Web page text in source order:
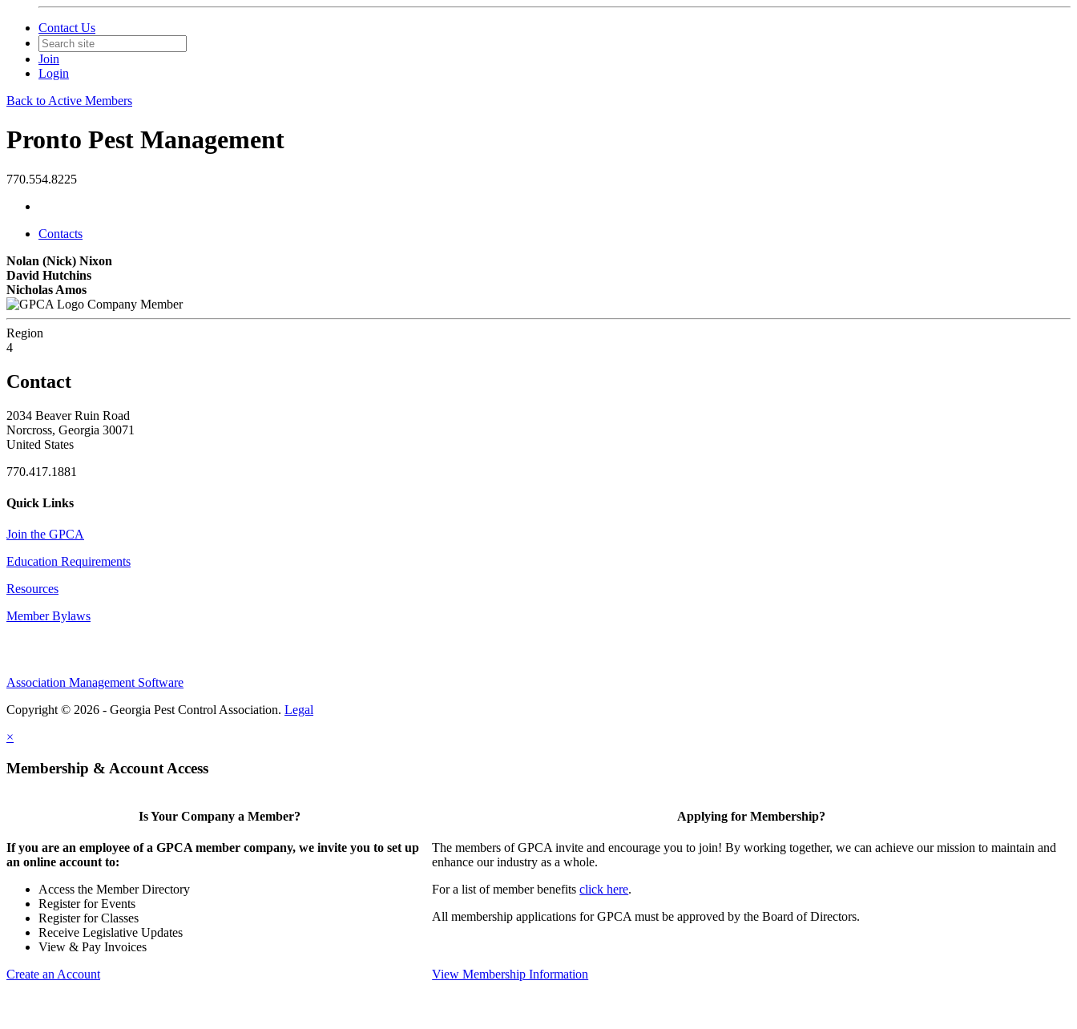
Contact Us
Join
Login
Back to Active Members
Pronto Pest Management
770.554.8225
Contacts
Nolan (Nick) Nixon
David Hutchins
Nicholas Amos
Company Member
Region
4
Contact
2034 Beaver Ruin Road
Norcross, Georgia 30071
United States
770.417.1881
Quick Links
Join the GPCA
Education Requirements
Resources
Member Bylaws
Association Management Software
Copyright © 2026 - Georgia Pest Control Association. Legal
×
Membership & Account Access
Is Your Company a Member?
If you are an employee of a GPCA member company, we invite you to set up
an online account to:
Access the Member Directory
Register for Events
Register for Classes
Receive Legislative Updates
View & Pay Invoices
Create an Account
Applying for Membership?
The members of GPCA invite and encourage you to join! By working together, we can achieve our mission to maintain and
enhance our industry as a whole.
For a list of member benefitsclick here.
All membership applications for GPCA must be approved by the Board of Directors.
View Membership Information